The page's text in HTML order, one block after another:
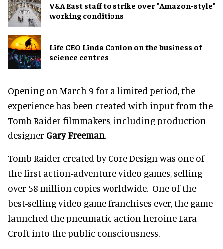
V&A East staff to strike over "Amazon-style"
working conditions
Life CEO Linda Conlon on the business of
science centres
Opening on March 9 for a limited period, the
experience has been created with input from the
Tomb Raider filmmakers, including production
designer Gary Freeman.
Tomb Raider created by Core Design was one of
the first action-adventure video games, selling
over 58 million copies worldwide. One of the
best-selling video game franchises ever, the game
launched the pneumatic action heroine Lara
Croft into the public consciousness.